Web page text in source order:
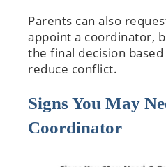
Parents can also
appoint a coordinator,
the final decision
reduce conflict.
Signs You May
Coordinator